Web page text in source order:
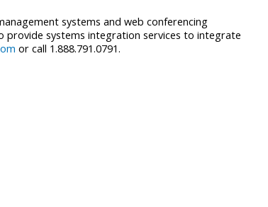
systems and web conferencing
provide systems integration services to integrate
or call 1.888.791.0791.